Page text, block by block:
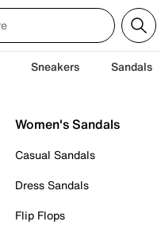
Sneakers Sandals
Women's Sandals
Casual Sandals
Dress Sandals
Flip Flops